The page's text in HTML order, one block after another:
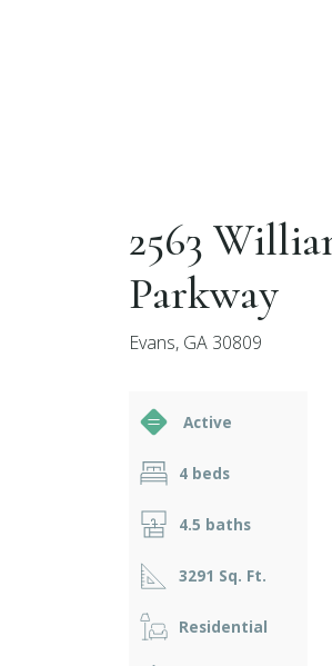
2563
Parkway
Evans, GA 30809
Active
4 beds
4.5 baths
3291 Sq. Ft.
Residential